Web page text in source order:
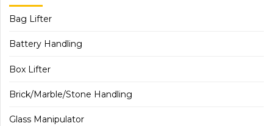
Bag Lifter
Battery Handling
Box Lifter
Brick/Marble/Stone Handling
Glass Manipulator